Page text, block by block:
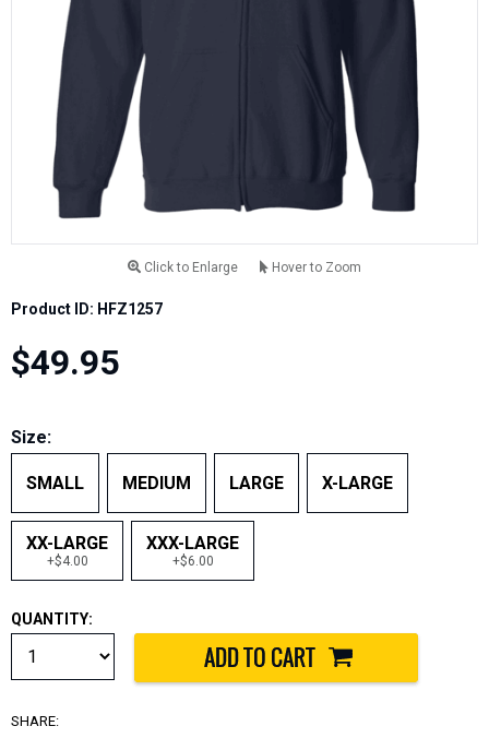
Click to Enlarge Hover to Zoom
Product ID: HFZ1257
$49.95
Size:
SMALL MEDIUM LARGE X-LARGE
XX-LARGE
+$4.00
XXX-LARGE
+$6.00
QUANTITY:
SHARE: